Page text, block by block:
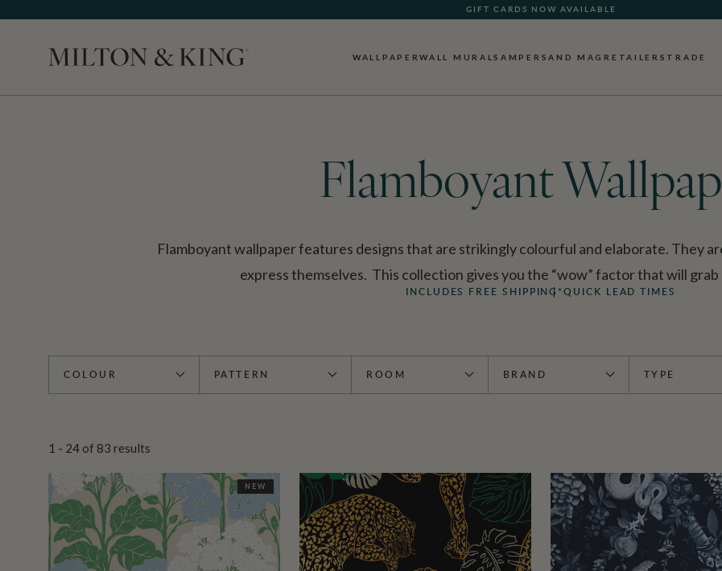
GIFT CARDS NOW AVAILABLE
WALLPAPERWALL MURALSAMPERSAND MAG RETAILERS TRADE
Flamboyant
Flamboyant wallpaper features designs that are strikingly colourful and elaborate. They
express themselves. This collection gives you the “wow” factor that will grab
INCLUDES FREE SHIPPING*QUICK LEAD TIMES
COLOUR PATTERN ROOM BRAND TYPE
1 - 24 of 83 results
NEW